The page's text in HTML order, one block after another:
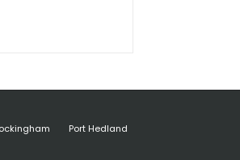
Port Hedland